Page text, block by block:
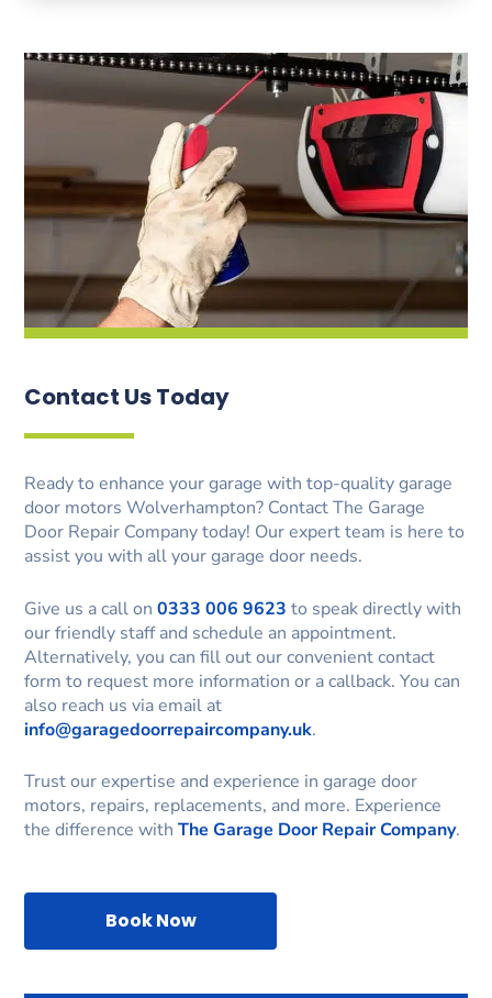
Contact Us Today
Ready to enhance your garage with top-quality garage
door motors Wolverhampton? Contact The Garage
Door Repair Company today! Our expert team is here to
assist you with all your garage door needs.
Give us a call on0333 006 9623 to speak directly with
our friendly staff and schedule an appointment.
Alternatively, you can fill out our convenient contact
form to request more information or a callback. You can
also reach us via email at
info@garagedoorrepaircompany.uk.
Trust our expertise and experience in garage door
motors, repairs, replacements, and more. Experience
the difference withThe Garage Door Repair Company.
Book Now